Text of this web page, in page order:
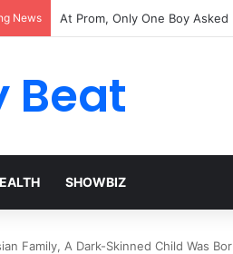
News The Woman Everyone
Beat
SHOWBIZ
Family, A Dark-Skinned Child Was